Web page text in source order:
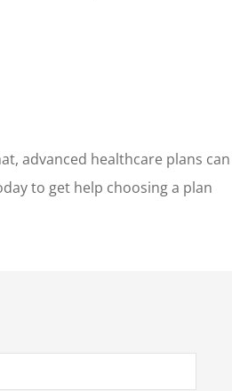
advanced healthcare plans can
to get help choosing a plan